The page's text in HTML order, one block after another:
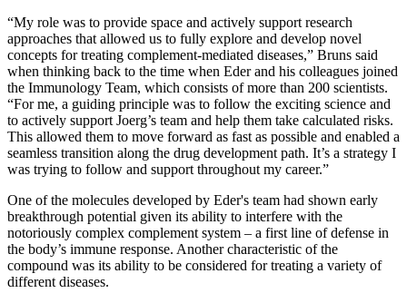
“My role was to provide space and actively support research
approaches that allowed us to fully explore and develop novel
concepts for treating complement-mediated diseases,” Bruns said
when thinking back to the time when Eder and his colleagues joined
the Immunology Team, which consists of more than 200 scientists.
“For me, a guiding principle was to follow the exciting science and
to actively support Joerg’s team and help them take calculated risks.
This allowed them to move forward as fast as possible and enabled a
seamless transition along the drug development path. It’s a strategy I
was trying to follow and support throughout my career.”
One of the molecules developed by Eder's team had shown early
breakthrough potential given its ability to interfere with the
notoriously complex complement system – a first line of defense in
the body’s immune response. Another characteristic of the
compound was its ability to be considered for treating a variety of
different diseases.